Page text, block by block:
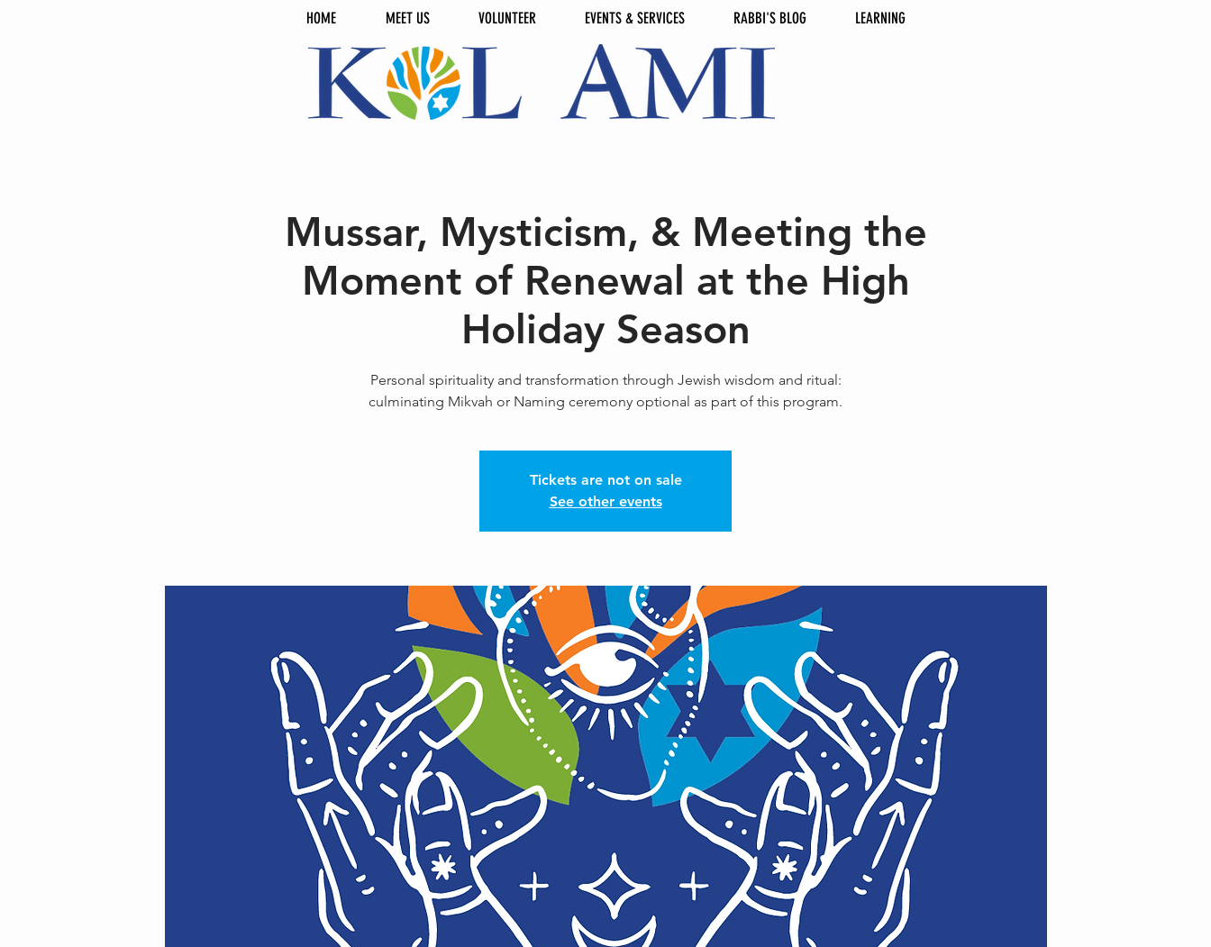
HOME MEET US VOLUNTEER EVENTS & SERVICES RABBI'S BLOG LEARNING
Mussar, Mysticism, & Meeting the
Moment of Renewal at the High
Holiday Season
Personal spirituality and transformation through Jewish wisdom and ritual:
culminating Mikvah or Naming ceremony optional as part of this program.
Tickets are not on sale
See other events